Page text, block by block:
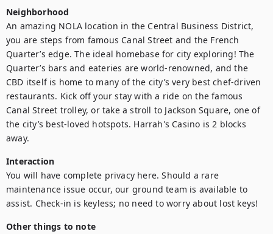
Neighborhood
An amazing NOLA location in the Central Business District,
you are steps from famous Canal Street and the French
Quarter’s edge. The ideal homebase for city exploring! The
Quarter’s bars and eateries are world-renowned, and the
CBD itself is home to many of the city’s very best chef-driven
restaurants. Kick off your stay with a ride on the famous
Canal Street trolley, or take a stroll to Jackson Square, one of
the city’s best-loved hotspots. Harrah's Casino is 2 blocks
away.
Interaction
You will have complete privacy here. Should a rare
maintenance issue occur, our ground team is available to
assist. Check-in is keyless; no need to worry about lost keys!
Other things to note